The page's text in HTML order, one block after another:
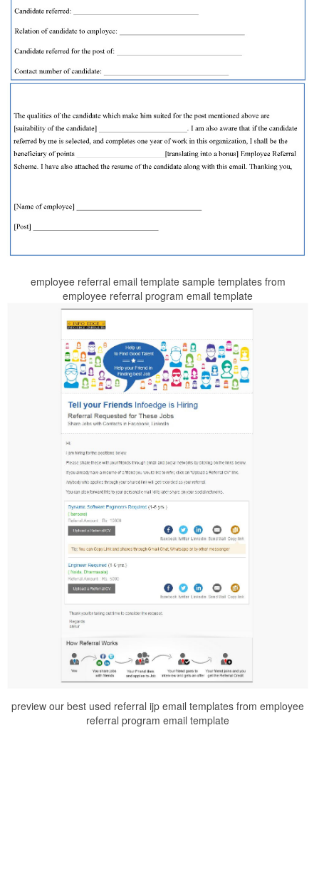
employee referral email template sample templates from
employee referral program email template
preview our best used referral ijp email templates from employee
referral program email template